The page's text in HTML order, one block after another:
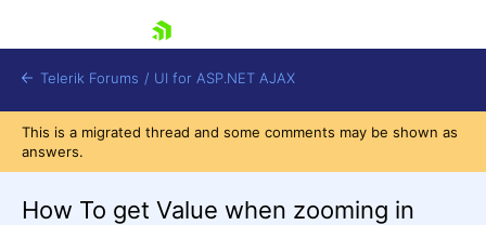
Telerik Forums / UI for ASP.NET AJAX
This is a migrated thread and some comments may be shown as
answers.
How To get Value when zooming in